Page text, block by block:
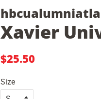
Xavier
Regular
$25.50
Size